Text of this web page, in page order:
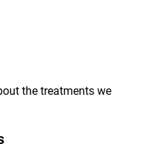
the treatments we